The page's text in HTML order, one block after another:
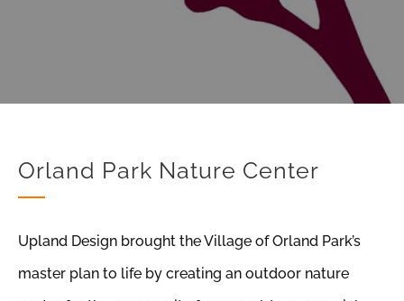
Orland Park Nature Center
Upland Design brought the Village of Orland Park’s
master plan to life by creating an outdoor nature